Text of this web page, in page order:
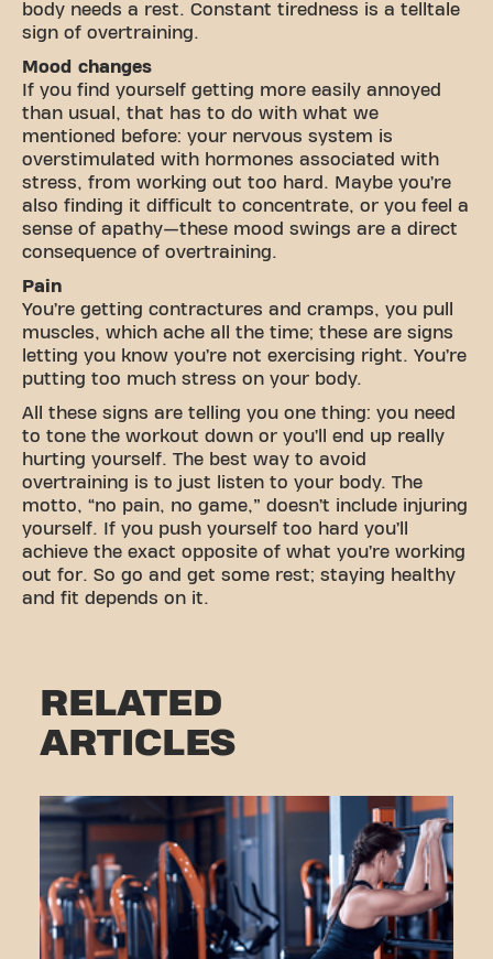
body needs a rest. Constant tiredness is a telltale
sign of overtraining.
Mood changes
If you find yourself getting more easily annoyed
than usual, that has to do with what we
mentioned before: your nervous system is
overstimulated with hormones associated with
stress, from working out too hard. Maybe you’re
also finding it difficult to concentrate, or you feel a
sense of apathy—these mood swings are a direct
consequence of overtraining.
Pain
You’re getting contractures and cramps, you pull
muscles, which ache all the time; these are signs
letting you know you’re not exercising right. You’re
putting too much stress on your body.
All these signs are telling you one thing: you need
to tone the workout down or you’ll end up really
hurting yourself. The best way to avoid
overtraining is to just listen to your body. The
motto, “no pain, no game,” doesn’t include injuring
yourself. If you push yourself too hard you’ll
achieve the exact opposite of what you’re working
out for. So go and get some rest; staying healthy
and fit depends on it.
RELATED
ARTICLES